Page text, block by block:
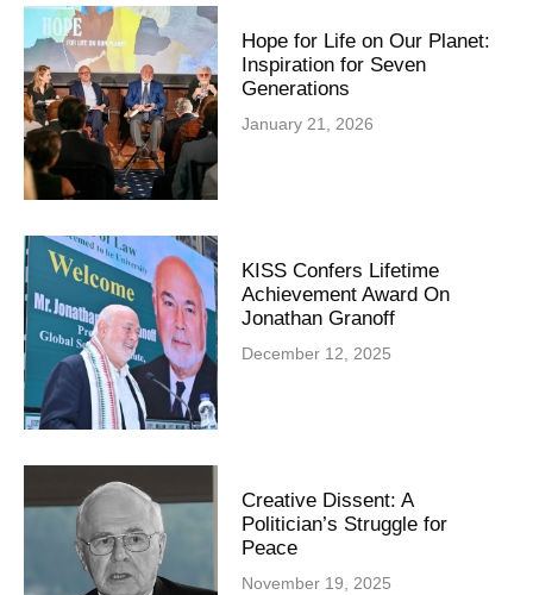
Hope for Life on Our Planet:
Inspiration for Seven
Generations
January 21, 2026
KISS Confers Lifetime
Achievement Award On
Jonathan Granoff
December 12, 2025
Creative Dissent: A
Politician’s Struggle for
Peace
November 19, 2025